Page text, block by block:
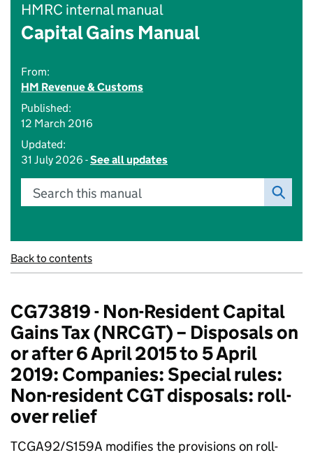
HMRC internal manual
Capital Gains Manual
From:
HM Revenue & Customs
Published:
12 March 2016
Updated:
31 July 2026 -See all updates
Search this manual
Back to contents
CG73819 - Non-Resident Capital
Gains Tax (NRCGT) – Disposals on
or after 6 April 2015 to 5 April
2019: Companies: Special rules:
Non-resident CGT disposals: roll-
over relief
TCGA92/S159A modifies the provisions on roll-